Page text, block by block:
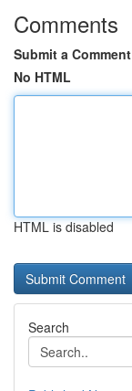
Comments
Submit a Comment
No HTML
HTML is disabled
Search